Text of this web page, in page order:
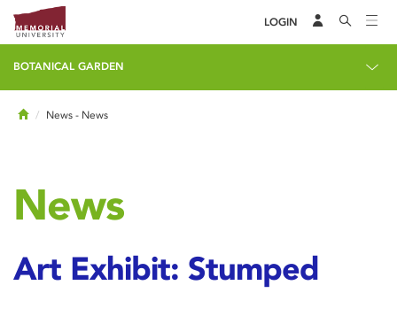
LOGIN
BOTANICAL GARDEN
HomeNews - News
News
Art Exhibit: Stumped